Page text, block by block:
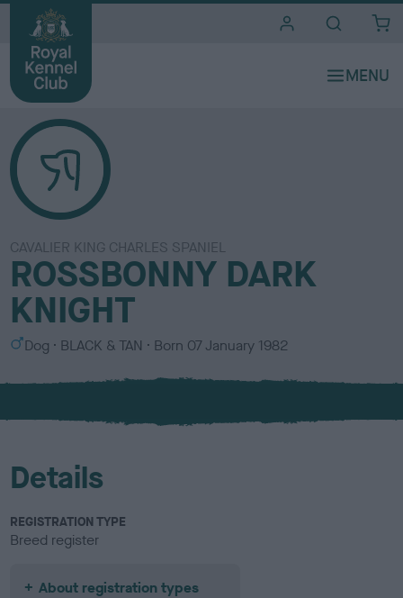
CAVALIER KING CHARLES SPANIEL
ROSSBONNY DARK
KNIGHT
S
x
Dog
C
l
u
BLACK & TAN Born 07 January 1982
Details
REGISTRATION TYPE
Breed register
About registration types